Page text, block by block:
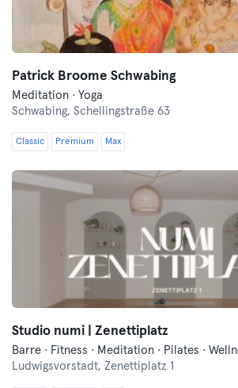
Patrick Broome Schwabing
Meditation · Yoga
Schwabing, Schellingstraße 63
Classic Premium Max
Studio numi | Zenettiplatz
Barre · Fitness · Meditation · Pilates ·
Ludwigsvorstadt, Zenettiplatz 1